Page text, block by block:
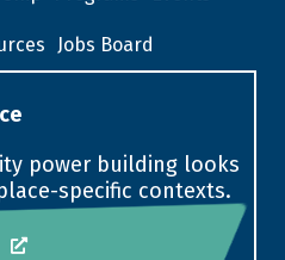
Jobs Board
power building looks
specific contexts.